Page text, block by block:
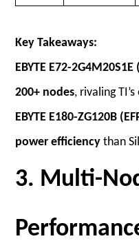
Key Takeaways:
EBYTE E72-
200+ nodes, rivaling
EBYTE E180-ZG120B
power efficiency than
3. Multi-